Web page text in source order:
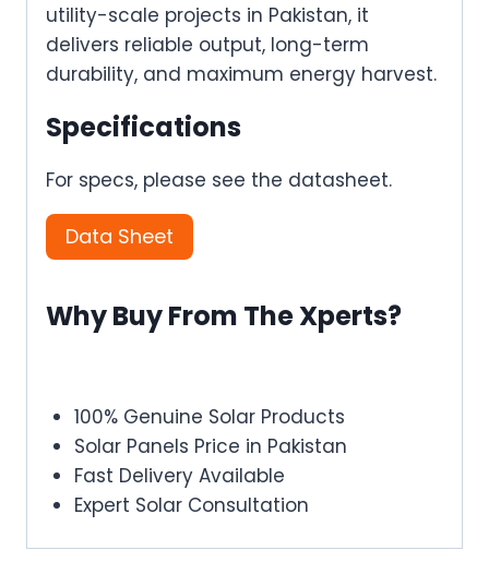
utility-scale projects in Pakistan, it
delivers reliable output, long-term
durability, and maximum energy harvest.
Specifications
For specs, please see the datasheet.
Data Sheet
Why Buy From The Xperts?
100% Genuine Solar Products
Solar Panels Price in Pakistan
Fast Delivery Available
Expert Solar Consultation